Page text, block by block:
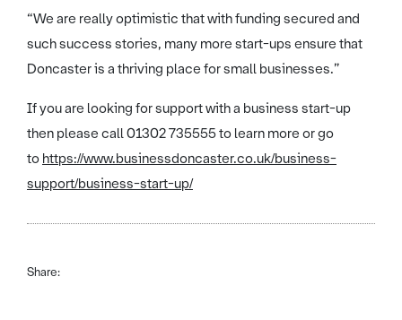
“We are really optimistic that with funding secured and
such success stories, many more start-ups ensure that
Doncaster is a thriving place for small businesses.”
If you are looking for support with a business start-up
then please call 01302 735555 to learn more or go
to https://www.businessdoncaster.co.uk/business-
support/business-start-up/
Share: